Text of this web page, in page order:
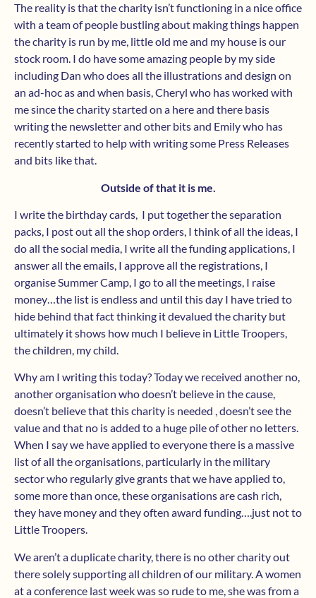
The reality is that the charity isn’t functioning in a nice office
with a team of people bustling about making things happen
the charity is run by me, little old me and my house is our
stock room. I do have some amazing people by my side
including Dan who does all the illustrations and design on
an ad-hoc as and when basis, Cheryl who has worked with
me since the charity started on a here and there basis
writing the newsletter and other bits and Emily who has
recently started to help with writing some Press Releases
and bits like that.
Outside of that it is me.
I write the birthday cards, I put together the separation
packs, I post out all the shop orders, I think of all the ideas, I
do all the social media, I write all the funding applications, I
answer all the emails, I approve all the registrations, I
organise Summer Camp, I go to all the meetings, I raise
money…the list is endless and until this day I have tried to
hide behind that fact thinking it devalued the charity but
ultimately it shows how much I believe in Little Troopers,
the children, my child.
Why am I writing this today? Today we received another no,
another organisation who doesn’t believe in the cause,
doesn’t believe that this charity is needed , doesn’t see the
value and that no is added to a huge pile of other no letters.
When I say we have applied to everyone there is a massive
list of all the organisations, particularly in the military
sector who regularly give grants that we have applied to,
some more than once, these organisations are cash rich,
they have money and they often award funding….just not to
Little Troopers.
We aren’t a duplicate charity, there is no other charity out
there solely supporting all children of our military. A women
at a conference last week was so rude to me, she was from a